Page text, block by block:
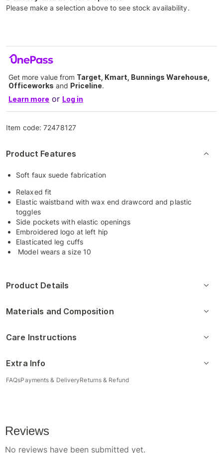
Please make a selection above to see stock availability.
Get more value from Target, Kmart, Bunnings Warehouse,
Officeworks and Priceline.
Learn more or Log in
Item code:72478127
Product Features
Soft faux suede fabrication
Relaxed fit
Elastic waistband with wax end drawcord and plastic
toggles
Side pockets with elastic openings
Embroidered logo at left hip
Elasticated leg cuffs
Model wears a size 10
Product Details
Materials and Composition
Care Instructions
Extra Info
FAQsPayments & DeliveryReturns & Refund